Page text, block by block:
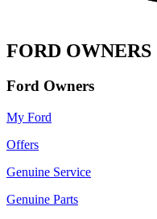
FORD OWNERS
Ford Owners
My Ford
Offers
Genuine Service
Genuine Parts